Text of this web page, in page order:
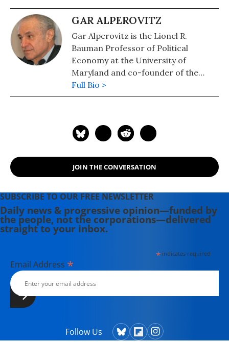
GAR ALPEROVITZ
Gar Alperovitz is the Lionel R.
Bauman Professor of Political
Economy at the University of
Maryland and co-founder of the
Democracy Collaborative. His latest
book is "What Then Must We Do?:
include "America Beyond Capitalism"
How the Rich Are Taking Our
Common Inheritance and Why We
Full Bio >
JOIN THE CONVERSATION
SUBSCRIBE TO OUR FREE NEWSLETTER
Daily news & progressive opinion—funded by
the people, not the corporations—delivered
straight to your inbox.
*indicates required
Email Address *
Follow Us